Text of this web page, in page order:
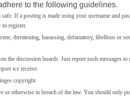
to the following guidelines.
If a posting is made using your username and
register.
threatening, harassing, defamatory, libellous or
the discussion boards. Just report such messages to
we receive.
copyright.
otherwise in breach of the law. You should only